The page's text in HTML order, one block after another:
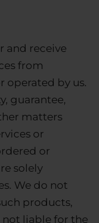
and receive
from
operated by us.
guarantee,
matters
or
or
solely
We do not
products,
not liable for the